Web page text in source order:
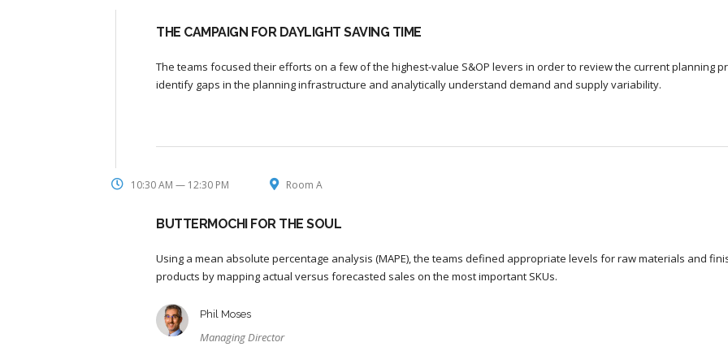
THE CAMPAIGN FOR DAYLIGHT SAVING TIME
The teams focused their efforts on a few of the highest-value S&OP levers in order to review the current planning
identify gaps in the planning infrastructure and analytically understand demand and supply variability.
10:30 AM — 12:30 PM Room A
BUTTERMOCHI FOR THE SOUL
Using a mean absolute percentage analysis (MAPE), the teams defined appropriate levels for raw materials and
products by mapping actual versus forecasted sales on the most important SKUs.
Phil Moses
Managing Director